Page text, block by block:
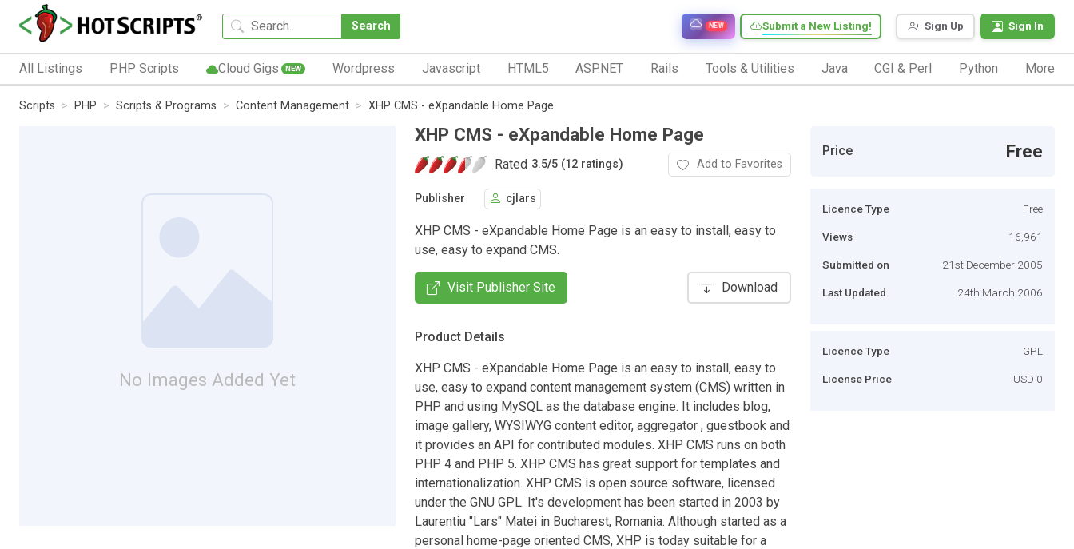
Search Sign Up Sign In
Submit a New Listing!
NEW
All Listings PHP Scripts Cloud Gigs NEW Wordpress Javascript HTML5 ASP.NET Rails Tools & Utilities Java CGI & Perl Python More
Scripts PHP Scripts & Programs Content Management XHP CMS - eXpandable Home Page
No Images Added Yet
XHP CMS - eXpandable Home Page
Rated 3.5/5 (12 ratings) Add to Favorites
Publisher cjlars
XHP CMS - eXpandable Home Page is an easy to install, easy to
use, easy to expand CMS.
Visit Publisher Site Download
Product Details
XHP CMS - eXpandable Home Page is an easy to install, easy to
use, easy to expand content management system (CMS) written in
PHP and using MySQL as the database engine. It includes blog,
image gallery, WYSIWYG content editor, aggregator , guestbook and
it provides an API for contributed modules. XHP CMS runs on both
PHP 4 and PHP 5. XHP CMS has great support for templates and
internationalization. XHP CMS is open source software, licensed
under the GNU GPL. It's development has been started in 2003 by
Laurentiu "Lars" Matei in Bucharest, Romania. Although started as a
personal home-page oriented CMS, XHP is today suitable for a
Price Free
Licence Type Free
Views 16,961
Submitted on 21st December 2005
Last Updated 24th March 2006
Licence Type GPL
License Price USD 0